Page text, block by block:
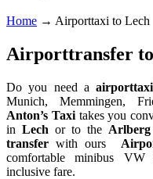
Home → Airporttaxi to Lech
Airporttransfer
Do you need aairporttaxi
Munich, Memmingen,
Anton’s Taxitakes you
in Lech or to the Arlberg
transfer with ours
comfortable minibus
inclusive fare.